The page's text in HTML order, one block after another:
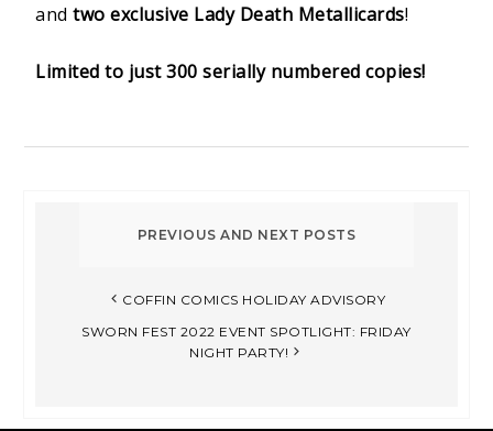
and two exclusive Lady Death Metallicards!
Limited to just 300 serially numbered copies!
COFFIN COMICS HOLIDAY ADVISORY
SWORN FEST 2022 EVENT SPOTLIGHT: FRIDAY
NIGHT PARTY!